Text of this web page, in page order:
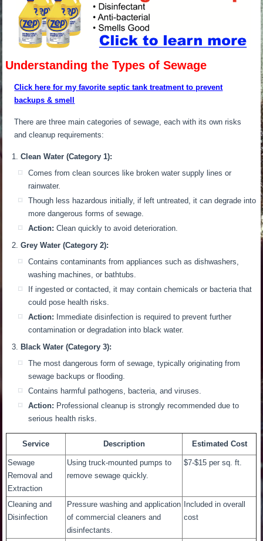
Understanding the Types of Sewage
Click here for my favorite septic tank treatment to prevent
backups & smell
There are three main categories of sewage, each with its own risks
and cleanup requirements:
Clean Water (Category 1):
Comes from clean sources like broken water supply lines or
rainwater.
Though less hazardous initially, if left untreated, it can degrade into
more dangerous forms of sewage.
Action: Clean quickly to avoid deterioration.
Grey Water (Category 2):
Contains contaminants from appliances such as dishwashers,
washing machines, or bathtubs.
If ingested or contacted, it may contain chemicals or bacteria that
could pose health risks.
Action: Immediate disinfection is required to prevent further
contamination or degradation into black water.
Black Water (Category 3):
The most dangerous form of sewage,typically originating from
sewage backups or flooding.
Contains harmful pathogens, bacteria, and viruses.
Action: Professional cleanupis strongly recommended due to
serious health risks.
Service Description Estimated Cost
Sewage
Removal and
Extraction
Using truck-mounted pumps to
remove sewage quickly.
$7-$15 per sq. ft.
Cleaning and
Disinfection
Pressure washing and application
of commercial cleaners and
disinfectants.
Included in overall
cost